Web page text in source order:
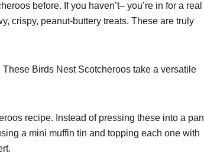
before. If you haven’t– you’re in for a real
crispy, peanut-buttery treats. These are truly
Birds Nest Scotcheroos take a versatile
recipe. Instead of pressing these into a pan
a mini muffin tin and topping each one with